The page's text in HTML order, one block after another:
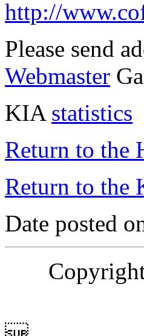
http://
Please send
Webmaster
KIA statistics
Return to the
Return to the
Date posted